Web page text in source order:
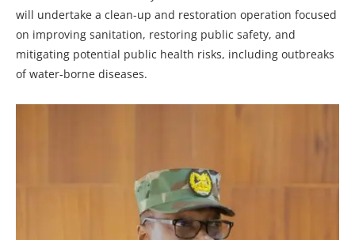
will undertake a clean-up and restoration operation focused
on improving sanitation, restoring public safety, and
mitigating potential public health risks, including outbreaks
of water-borne diseases.